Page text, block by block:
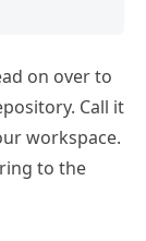
on over to
Call it
workspace.
to the